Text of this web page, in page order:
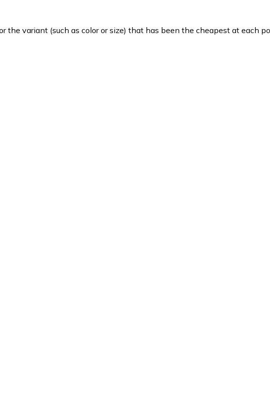
the variant (such as color or size) that has been the cheapest at each